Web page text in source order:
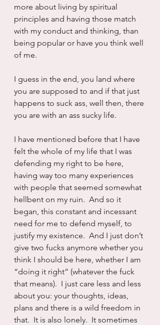
more about living by spiritual
principles and having those match
with my conduct and thinking, than
being popular or have you think well
of me.
I guess in the end, you land where
you are supposed to and if that just
happens to suck ass, well then, there
you are with an ass sucky life.
I have mentioned before that I have
felt the whole of my life that I was
defending my right to be here,
having way too many experiences
with people that seemed somewhat
hellbent on my ruin.  And so it
began, this constant and incessant
need for me to defend myself, to
justify my existence.  And I just don’t
give two fucks anymore whether you
think I should be here, whether I am
“doing it right” (whatever the fuck
that means).  I just care less and less
about you: your thoughts, ideas,
plans and there is a wild freedom in
that.  It is also lonely.  It sometimes